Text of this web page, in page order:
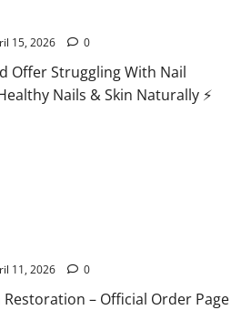
15, 2026 0
Offer Struggling With Nail
Nails & Skin Naturally ⚡
11, 2026 0
– Official Order Page